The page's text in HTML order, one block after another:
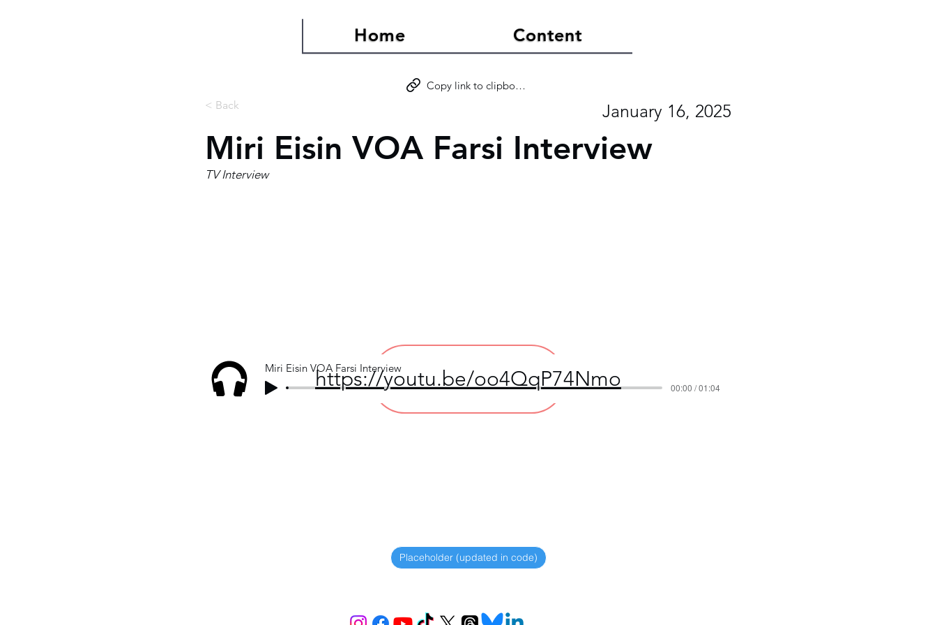
Home Content
< Back
Copy link to clipboard
January 16, 2025
Miri Eisin VOA Farsi Interview
TV Interview
View file >>
Miri Eisin VOA Farsi Interview
00:00 / 01:04
https://youtu.be/oo4QqP74Nmo
Placeholder (updated in code)